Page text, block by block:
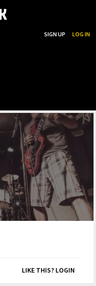
SIGN UP LOG IN
LIKE THIS? LOGIN